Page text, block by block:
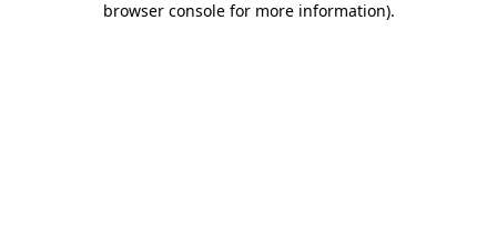
browser console for more information).